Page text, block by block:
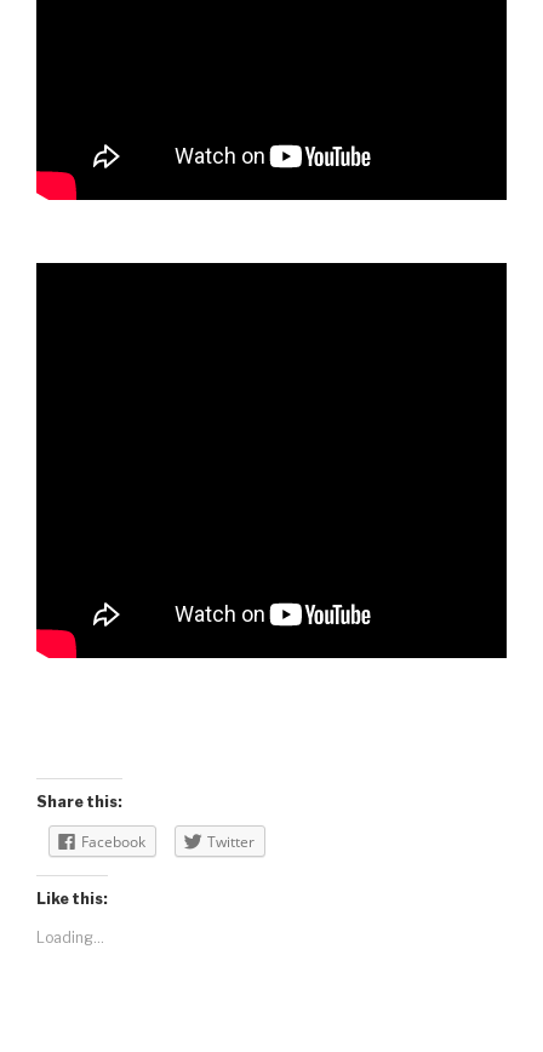
Share this:
Facebook Twitter
Like this:
Loading...